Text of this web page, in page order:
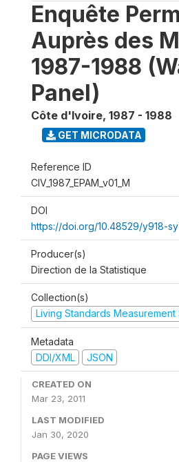
Enquête
Auprès des
1987-1988
Panel)
Côte d'Ivoire, 1987 - 1988
GET MICRODATA
Reference ID
CIV_1987_EPAM_v01_M
DOI
https://doi.org/10.48529/y918-
Producer(s)
Direction de la Statistique
Collection(s)
Living Standards Measurement
Metadata
DDI/XML
JSON
CREATED ON
Mar 23, 2011
LAST MODIFIED
Jan 30, 2020
PAGE VIEWS